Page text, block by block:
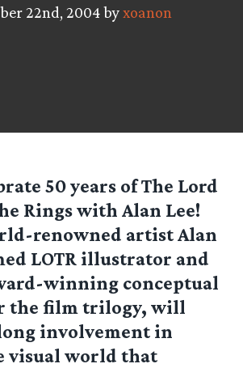
22nd, 2004 byxoanon
50 years of The Lord
Rings with Alan Lee!
renowned artist Alan
LOTR illustrator and
winning conceptual
the film trilogy, will
involvement in
visual world that